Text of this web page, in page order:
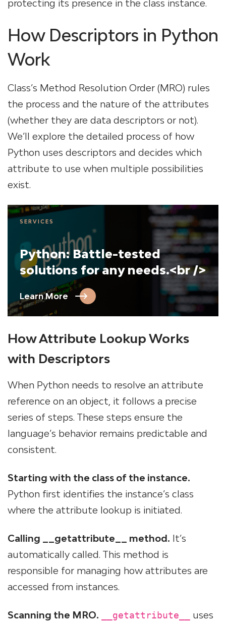
protecting its presence in the class instance.
How Descriptors in Python
Work
Class’s Method Resolution Order (MRO) rules
the process and the nature of the attributes
(whether they are data descriptors or not).
We’ll explore the detailed process of how
Python uses descriptors and decides which
attribute to use when multiple possibilities
exist.
SERVICES
Python: Battle-tested
solutions for any needs.<br />
Learn More
How Attribute Lookup Works
with Descriptors
When Python needs to resolve an attribute
reference on an object, it follows a precise
series of steps. These steps ensure the
language’s behavior remains predictable and
consistent.
Starting with the class of the instance.
Python first identifies the instance’s class
where the attribute lookup is initiated.
Calling __getattribute__ method. It’s
automatically called. This method is
responsible for managing how attributes are
accessed from instances.
Scanning the MRO. __getattribute__
uses